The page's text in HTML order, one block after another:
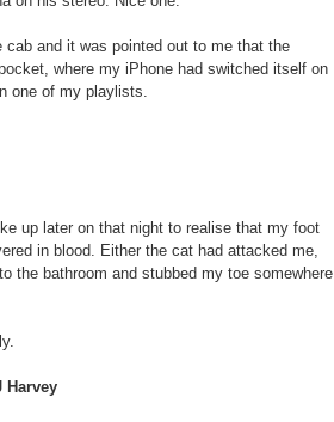
cab and it was pointed out to me that the
where my iPhone had switched itself on
one of my playlists.
up later on that night to realise that my foot
in blood. Either the cat had attacked me,
the bathroom and stubbed my toe somewhere
Harvey